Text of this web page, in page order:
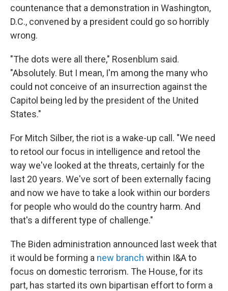
countenance that a demonstration in Washington,
D.C., convened by a president could go so horribly
wrong.
"The dots were all there," Rosenblum said.
"Absolutely. But I mean, I'm among the many who
could not conceive of an insurrection against the
Capitol being led by the president of the United
States."
For Mitch Silber, the riot is a wake-up call. "We need
to retool our focus in intelligence and retool the
way we've looked at the threats, certainly for the
last 20 years. We've sort of been externally facing
and now we have to take a look within our borders
for people who would do the country harm. And
that's a different type of challenge."
The Biden administration announced last week that
it would be forming a new branch within I&A to
focus on domestic terrorism. The House, for its
part, has started its own bipartisan effort to form a